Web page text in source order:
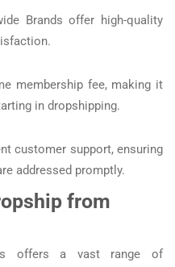
Brands offer high-quality
membership fee, making it
in dropshipping.
customer support, ensuring
addressed promptly.
from
offers a vast range of